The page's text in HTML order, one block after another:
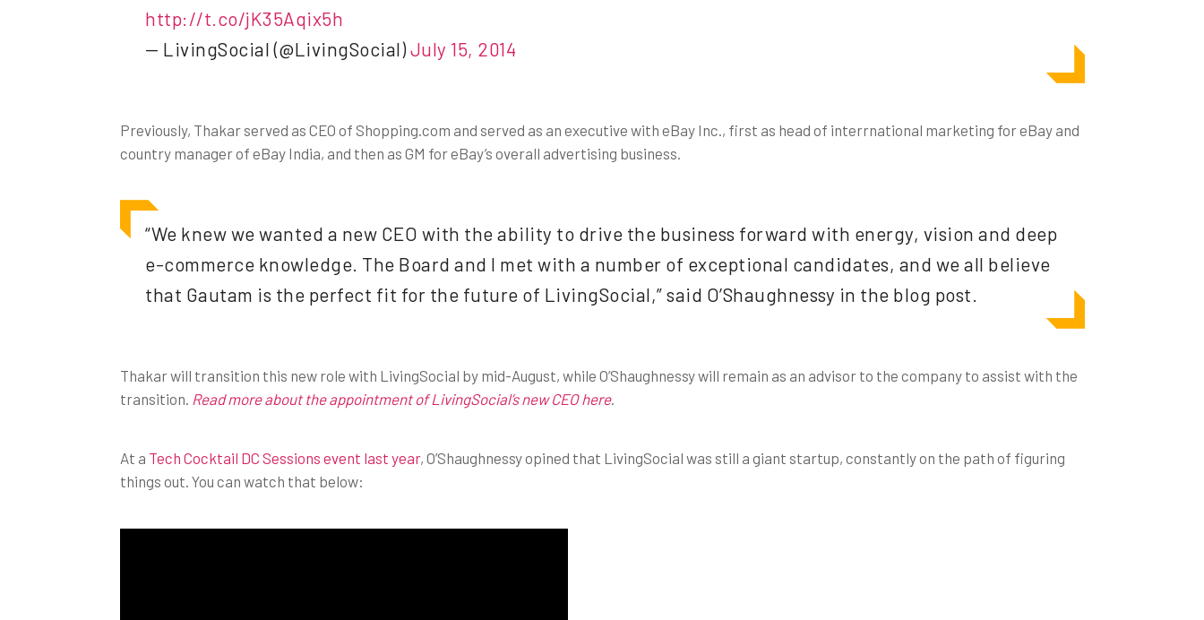
http://t.co/jK35Aqix5h
— LivingSocial (@LivingSocial)July 15, 2014
Previously, Thakar served as CEO of Shopping.com and served as an executive with eBay Inc., first as head of interrnational marketing for eBay and
country manager of eBay India, and then as GM for eBay’s overall advertising business.
“We knew we wanted a new CEO with the ability to drive the business forward with energy, vision and deep
e-commerce knowledge. The Board and I met with a number of exceptional candidates, and we all believe
that Gautam is the perfect fit for the future of LivingSocial,” said O’Shaughnessy in the blog post.
Thakar will transition this new role with LivingSocial by mid-August, while O’Shaughnessy will remain as an advisor to the company to assist with the
transition. Read more about the appointment of LivingSocial’s new CEO here.
At a Tech Cocktail DC Sessions event last year, O’Shaughnessy opined that LivingSocial was still a giant startup, constantly on the path of figuring
things out. You can watch that below: